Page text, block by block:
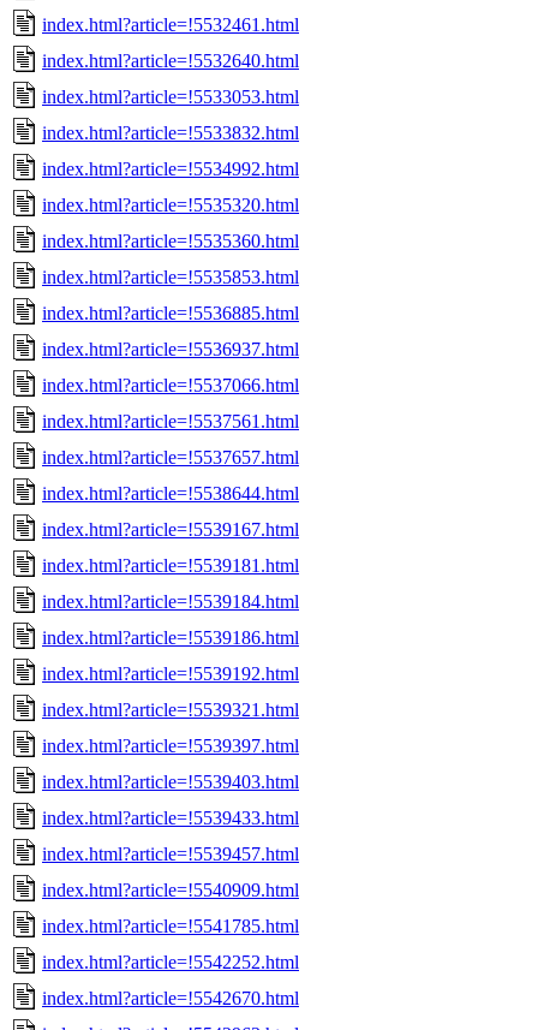
index.html?article=!5532461.html
index.html?article=!5532640.html
index.html?article=!5533053.html
index.html?article=!5533832.html
index.html?article=!5534992.html
index.html?article=!5535320.html
index.html?article=!5535360.html
index.html?article=!5535853.html
index.html?article=!5536885.html
index.html?article=!5536937.html
index.html?article=!5537066.html
index.html?article=!5537561.html
index.html?article=!5537657.html
index.html?article=!5538644.html
index.html?article=!5539167.html
index.html?article=!5539181.html
index.html?article=!5539184.html
index.html?article=!5539186.html
index.html?article=!5539192.html
index.html?article=!5539321.html
index.html?article=!5539397.html
index.html?article=!5539403.html
index.html?article=!5539433.html
index.html?article=!5539457.html
index.html?article=!5540909.html
index.html?article=!5541785.html
index.html?article=!5542252.html
index.html?article=!5542670.html